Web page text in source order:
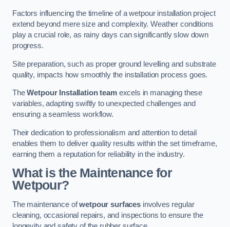
Factors influencing the timeline of a wetpour installation project
extend beyond mere size and complexity. Weather conditions
play a crucial role, as rainy days can significantly slow down
progress.
Site preparation, such as proper ground levelling and substrate
quality, impacts how smoothly the installation process goes.
TheWetpour Installation teamexcels in managing these
variables, adapting swiftly to unexpected challenges and
ensuring a seamless workflow.
Their dedication to professionalism and attention to detail
enables them to deliver quality results within the set timeframe,
earning them a reputation for reliability in the industry.
What is the Maintenance for
Wetpour?
The maintenance ofwetpour surfacesinvolves regular
cleaning, occasional repairs, and inspections to ensure the